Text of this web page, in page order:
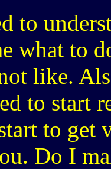
to
what to
like.
to start
to get
Do I